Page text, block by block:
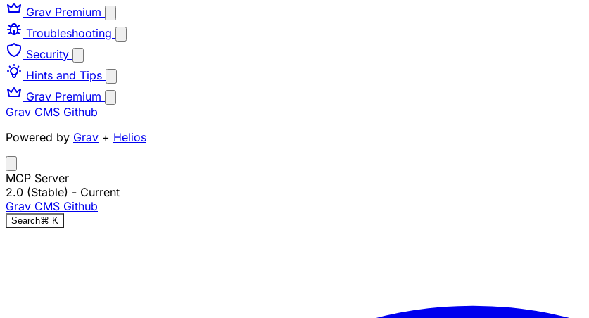
Grav Premium
Troubleshooting
Security
Hints and Tips
Grav Premium
Grav CMS Github
Powered by Grav + Helios
MCP Server
2.0 (Stable) - Current
Grav CMS Github
Search⌘ K